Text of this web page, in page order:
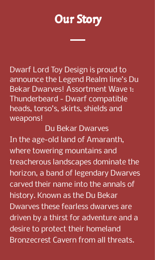
Our Story
Dwarf Lord Toy Design is proud to
announce the Legend Realm line’s Du
Bekar Dwarves! Assortment Wave 1:
Thunderbeard - Dwarf compatible
heads, torso’s, skirts, shields and
weapons!
Du Bekar Dwarves
In the age-old land of Amaranth,
where towering mountains and
treacherous landscapes dominate the
horizon, a band of legendary Dwarves
carved their name into the annals of
history. Known as the Du Bekar
Dwarves these fearless dwarves are
driven by a thirst for adventure and a
desire to protect their homeland
Bronzecrest Cavern from all threats.